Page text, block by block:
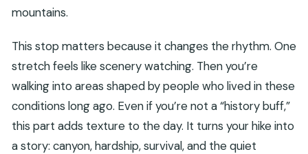
mountains.
This stop matters because it changes the rhythm. One
stretch feels like scenery watching. Then you’re
walking into areas shaped by people who lived in these
conditions long ago. Even if you’re not a “history buff,”
this part adds texture to the day. It turns your hike into
a story: canyon, hardship, survival, and the quiet